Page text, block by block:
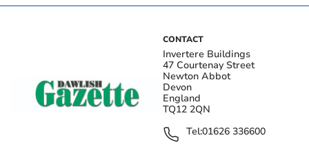
CONTACT
Invertere Buildings
47 Courtenay Street
Newton Abbot
Devon
England
TQ12 2QN
Tel:01626 336600